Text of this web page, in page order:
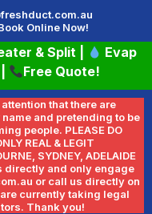
Online Now!
& Split
Evap
Free Quote!
that there are
and pretending to be
people. PLEASE DO
REAL & LEGIT
SYDNEY, ADELAIDE
directly and only engage
or call us directly on
currently taking legal
Thank you!